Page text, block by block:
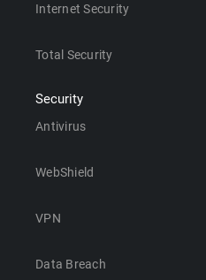
Internet Security
Total Security
Security
Antivirus
WebShield
VPN
Data Breach